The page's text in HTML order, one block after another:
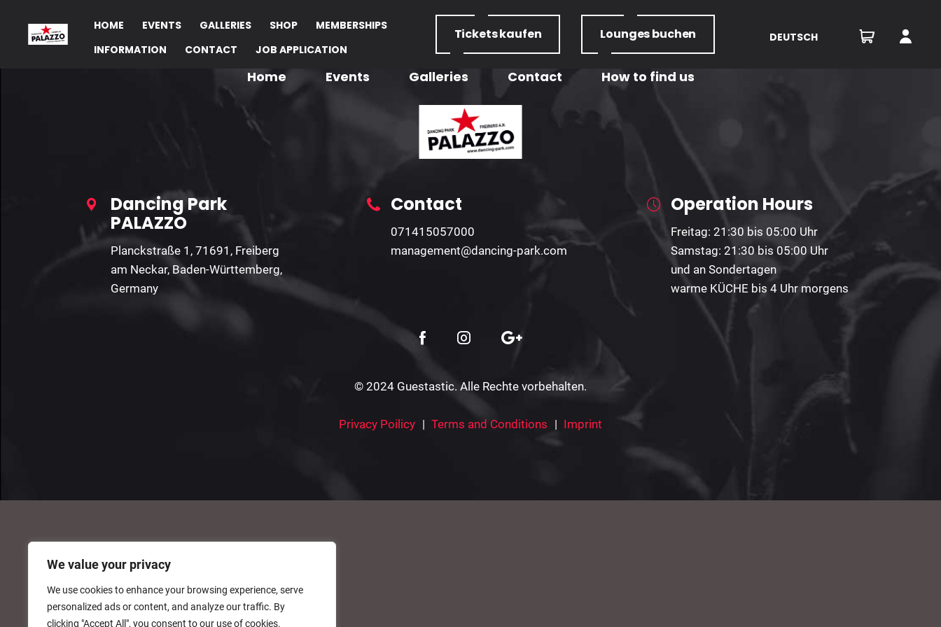
We value your privacy
We use cookies to enhance your browsing experience, serve
personalized ads or content, and analyze our traffic. By
clicking "Accept All", you consent to our use of cookies.
HOME EVENTS GALLERIES SHOP
MEMBERSHIPS
INFORMATION
CONTACT JOB APPLICATION
Ticketskaufen Loungesbuchen DEUTSCH
Home Events Galleries Contact How to find us
Dancing Park
PALAZZO
Planckstraße 1, 71691, Freiberg
am Neckar, Baden-Württemberg,
Germany
Contact
071415057000
management@dancing-park.com
Operation Hours
Freitag: 21:30 bis 05:00 Uhr
Samstag: 21:30 bis 05:00 Uhr
und an Sondertagen
warme KÜCHE bis 4 Uhr morgens
© 2024 Guestastic. Alle Rechte vorbehalten.
Privacy Poilicy Terms and Conditions Imprint